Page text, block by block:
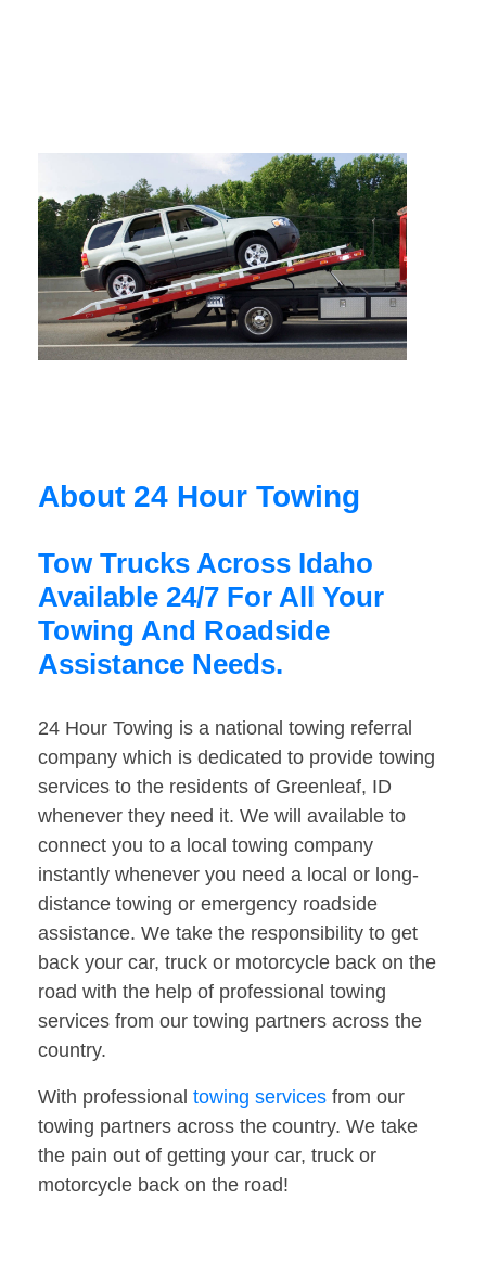
About 24 Hour Towing
Tow Trucks Across Idaho
Available 24/7 For All Your
Towing And Roadside
Assistance Needs.
24 Hour Towing is a national towing referral
company which is dedicated to provide towing
services to the residents of Greenleaf, ID
whenever they need it. We will available to
connect you to a local towing company
instantly whenever you need a local or long-
distance towing or emergency roadside
assistance. We take the responsibility to get
back your car, truck or motorcycle back on the
road with the help of professional towing
services from our towing partners across the
country.
With professional towing services from our
towing partners across the country. We take
the pain out of getting your car, truck or
motorcycle back on the road!